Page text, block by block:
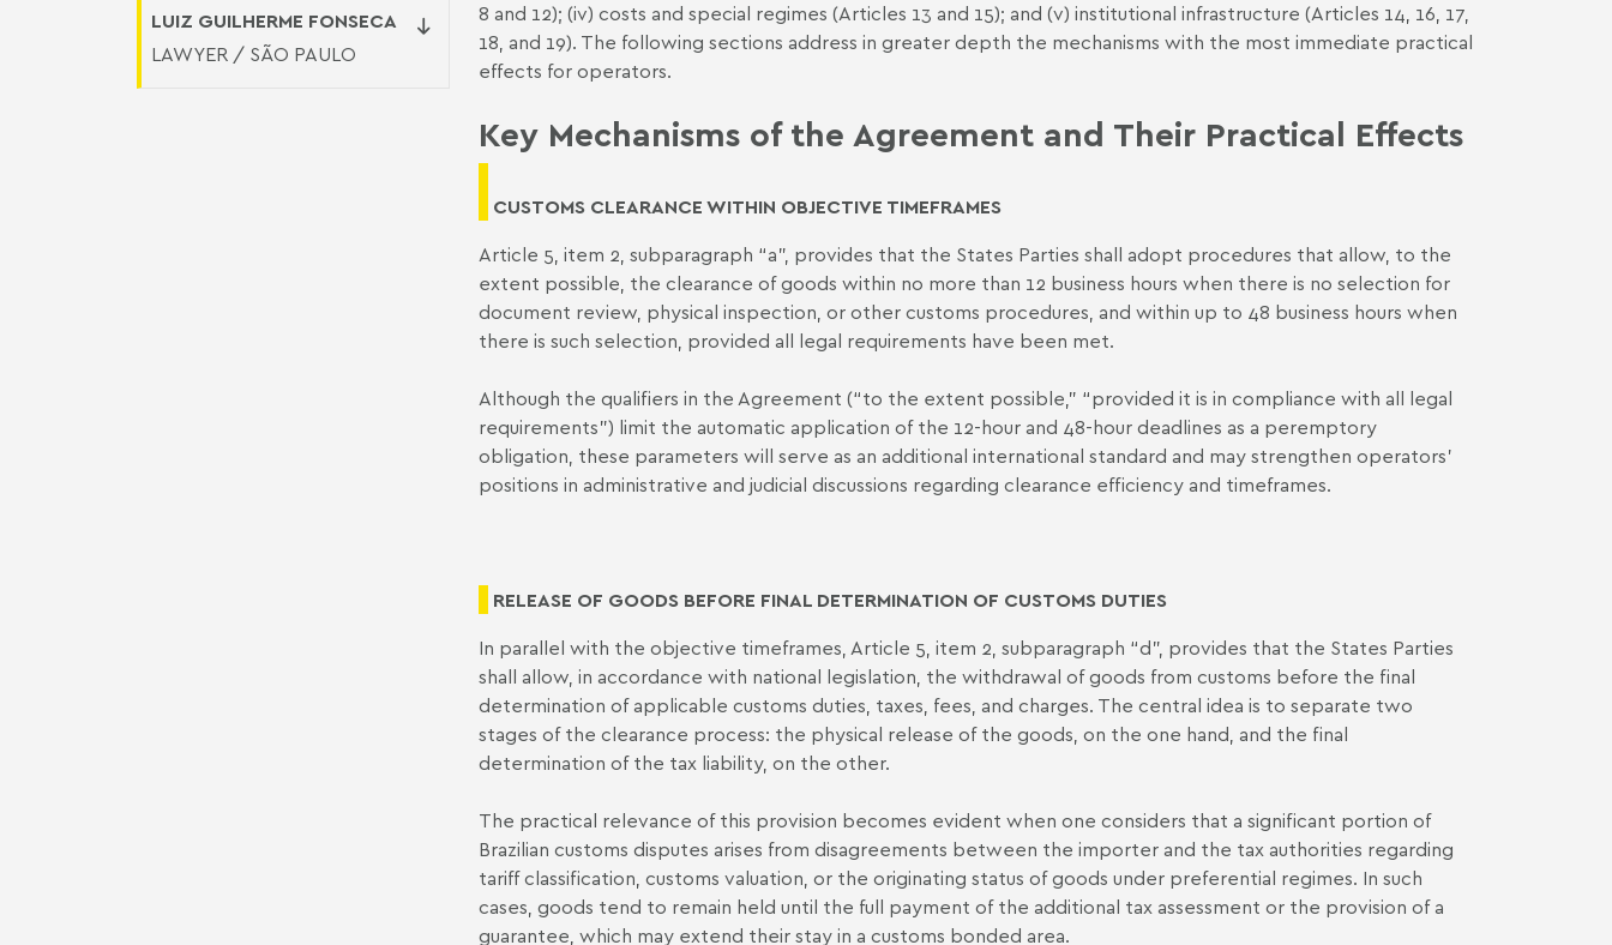
LUIZ GUILHERME FONSECA
LAWYER / SÃO PAULO
8 and 12); (iv) costs and special regimes (Articles 13 and 15); and (v) institutional infrastructure (Articles 14, 16, 17,
18, and 19). The following sections address in greater depth the mechanisms with the most immediate practical
effects for operators.
Key Mechanisms of the Agreement and Their Practical Effects
CUSTOMS CLEARANCE WITHIN OBJECTIVE TIMEFRAMES
Article 5, item 2, subparagraph “a”, provides that the States Parties shall adopt procedures that allow, to the
extent possible, the clearance of goods within no more than 12 business hours when there is no selection for
document review, physical inspection, or other customs procedures, and within up to 48 business hours when
there is such selection, provided all legal requirements have been met.
Although the qualifiers in the Agreement (“to the extent possible,” “provided it is in compliance with all legal
requirements”) limit the automatic application of the 12-hour and 48-hour deadlines as a peremptory
obligation, these parameters will serve as an additional international standard and may strengthen operators’
positions in administrative and judicial discussions regarding clearance efficiency and timeframes.
RELEASE OF GOODS BEFORE FINAL DETERMINATION OF CUSTOMS DUTIES
In parallel with the objective timeframes, Article 5, item 2, subparagraph “d”, provides that the States Parties
shall allow, in accordance with national legislation, the withdrawal of goods from customs before the final
determination of applicable customs duties, taxes, fees, and charges. The central idea is to separate two
stages of the clearance process: the physical release of the goods, on the one hand, and the final
determination of the tax liability, on the other.
The practical relevance of this provision becomes evident when one considers that a significant portion of
Brazilian customs disputes arises from disagreements between the importer and the tax authorities regarding
tariff classification, customs valuation, or the originating status of goods under preferential regimes. In such
cases, goods tend to remain held until the full payment of the additional tax assessment or the provision of a
guarantee, which may extend their stay in a customs bonded area.